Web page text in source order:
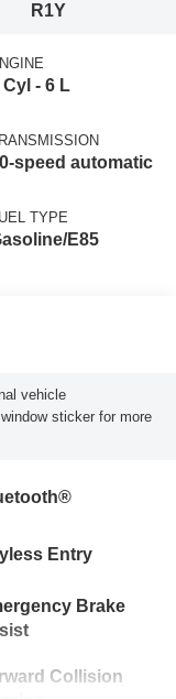
R1Y
Cyl - 6 L
speed automatic
TYPE
E85
vehicle
sticker for more
Entry
Brake
Collision